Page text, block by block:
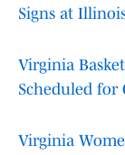
Signs at
Virginia
Scheduled for
Virginia